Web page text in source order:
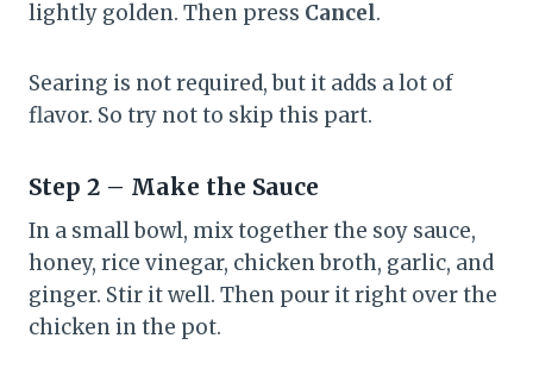
lightly golden. Then press Cancel.
Searing is not required, but it adds a lot of
flavor. So try not to skip this part.
Step 2 – Make the Sauce
In a small bowl, mix together the soy sauce,
honey, rice vinegar, chicken broth, garlic, and
ginger. Stir it well. Then pour it right over the
chicken in the pot.